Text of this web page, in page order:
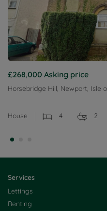
£268,000 Asking price
Horsebridge Hill, Newport, Isle
House 4 2
Services
Lettings
Renting